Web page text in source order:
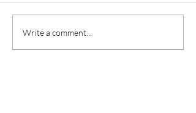
Charlie Cox on Getting
Older, Kin, His Favorite
Write a comment...